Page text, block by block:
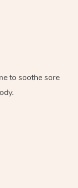
to soothe sore